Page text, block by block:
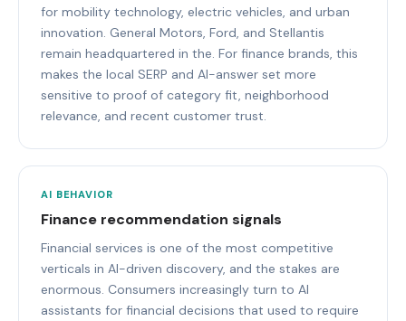
for mobility technology, electric vehicles, and urban
innovation. General Motors, Ford, and Stellantis
remain headquartered in the. For finance brands, this
makes the local SERP and AI-answer set more
sensitive to proof of category fit, neighborhood
relevance, and recent customer trust.
AI BEHAVIOR
Finance recommendation signals
Financial services is one of the most competitive
verticals in AI-driven discovery, and the stakes are
enormous. Consumers increasingly turn to AI
assistants for financial decisions that used to require